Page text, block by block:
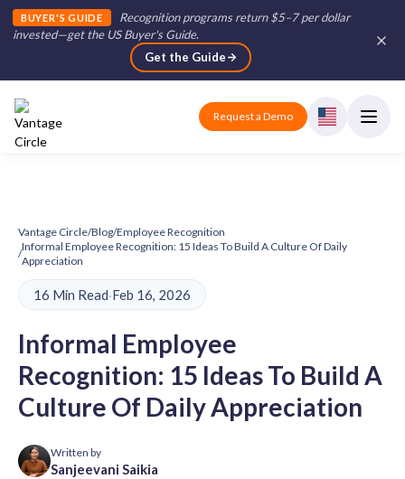
BUYER'S GUIDE
Recognition programs return $5–7 per dollar
invested—get the US Buyer's Guide.
Get the Guide
Request a Demo
Vantage Circle/Blog/Employee Recognition
/
Informal Employee Recognition: 15 Ideas To Build A Culture Of Daily
Appreciation
16 Min Read·Feb 16, 2026
Informal Employee
Recognition: 15 Ideas To Build A
Culture Of Daily Appreciation
Written by
Sanjeevani Saikia